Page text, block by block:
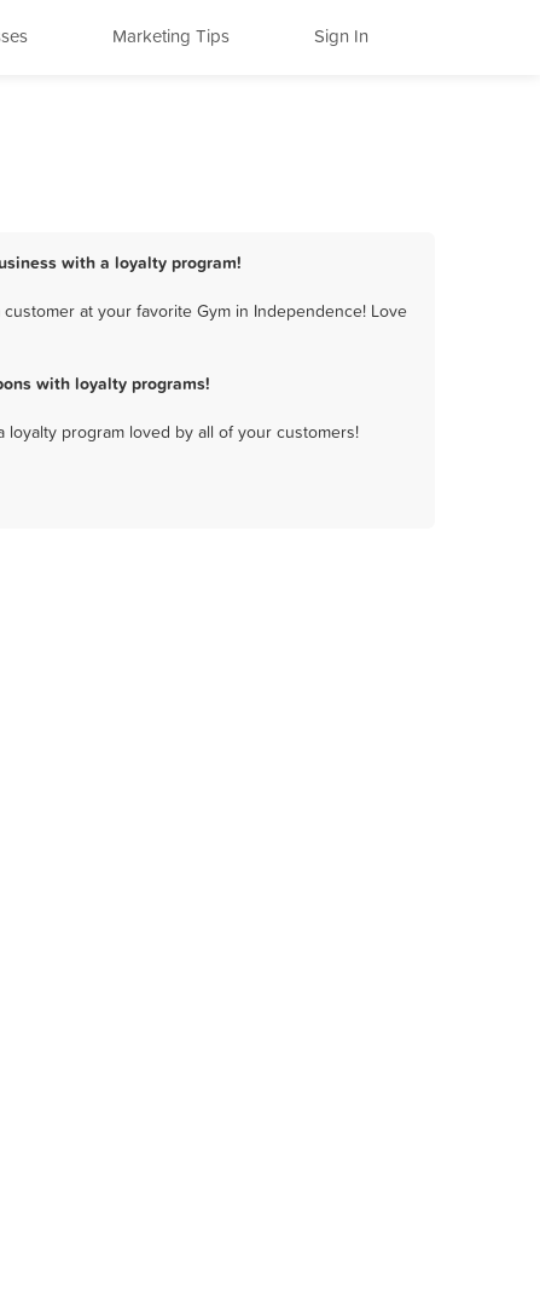
Marketing Tips Sign In
with a loyalty program!
at your favorite Gym in Independence! Love
with loyalty programs!
program loved by all of your customers!